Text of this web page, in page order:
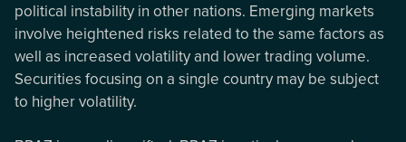
political instability in other nations. Emerging markets
involve heightened risks related to the same factors as
well as increased volatility and lower trading volume.
Securities focusing on a single country may be subject
to higher volatility.